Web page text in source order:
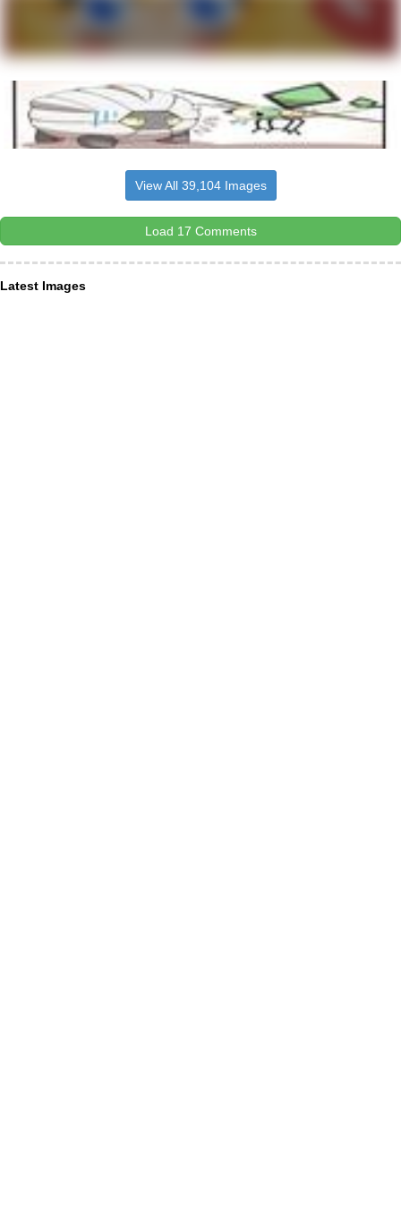
View All 39,104 Images
Load 17 Comments
Latest Images